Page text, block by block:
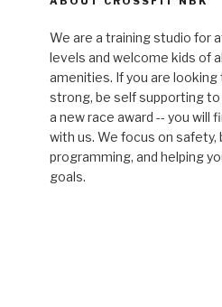
We are a training studio for
levels and welcome kids of
amenities. If you are looking
strong, be self supporting to
a new race award -- you will
with us. We focus on safety,
programming, and helping
goals.